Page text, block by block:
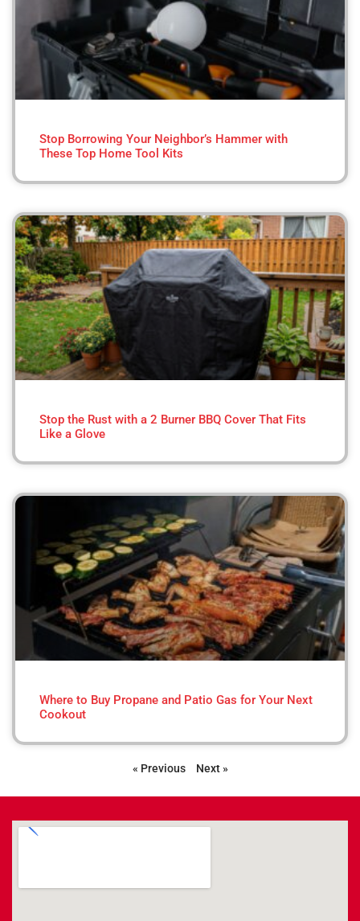
Stop Borrowing Your Neighbor’s Hammer with
These Top Home Tool Kits
Stop the Rust with a 2 Burner BBQ Cover That Fits
Like a Glove
Where to Buy Propane and Patio Gas for Your Next
Cookout
« Previous Next »